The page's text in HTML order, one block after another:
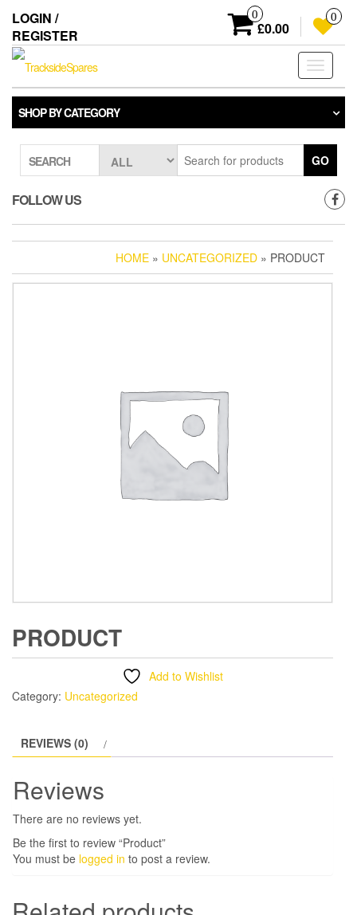
the
content
LOGIN /
REGISTER
0
£0.00
0
Toggle
SHOP BY CATEGORY
SEARCH GO
FOLLOW US
HOME » UNCATEGORIZED » PRODUCT
PRODUCT
Add to Wishlist
Category: Uncategorized
REVIEWS (0)
Reviews
There are no reviews yet.
Be the first to review “Product”
You must be logged in to post a review.